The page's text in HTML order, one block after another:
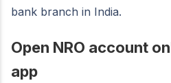
bank branch in India.
Open NRO account
app